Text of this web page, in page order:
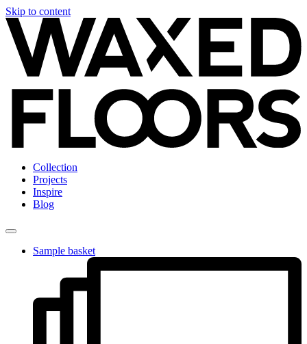
Skip to content
Collection
Projects
Inspire
Blog
Sample basket